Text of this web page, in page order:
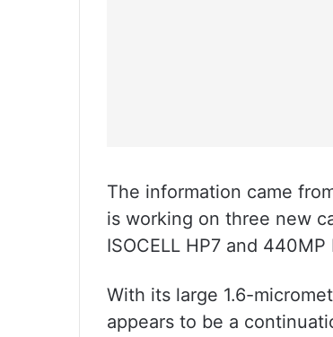
The information came
is working on three new
ISOCELL HP7 and
With its large 1.6-
appears to be a